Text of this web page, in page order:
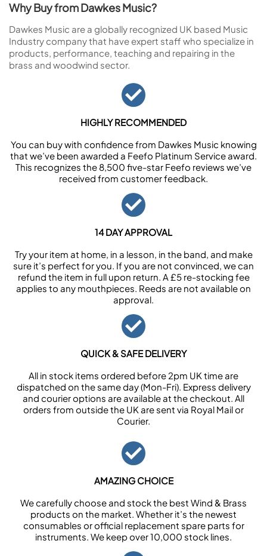
Why Buy from Dawkes Music?
Dawkes Music are a globally recognized UK based Music
Industry company that have expert staff who specialize in
products, performance, teaching and repairing in the
brass and woodwind sector.
HIGHLY RECOMMENDED
You can buy with confidence from Dawkes Music knowing
that we’ve been awarded a Feefo Platinum Service award.
This recognizes the 8,500 five-star Feefo reviews we’ve
received from customer feedback.
14 DAY APPROVAL
Try your item at home, in a lesson, in the band, and make
sure it’s perfect for you. If you are not convinced, we can
refund the item in full upon return. A £5 re-stocking fee
applies to any mouthpieces. Reeds are not available on
approval.
QUICK & SAFE DELIVERY
All in stock items ordered before 2pm UK time are
dispatched on the same day (Mon-Fri). Express delivery
and courier options are available at the checkout. All
orders from outside the UK are sent via Royal Mail or
Courier.
AMAZING CHOICE
We carefully choose and stock the best Wind & Brass
products on the market. Whether it’s the newest
consumables or official replacement spare parts for
instruments. We keep over 10,000 stock lines.